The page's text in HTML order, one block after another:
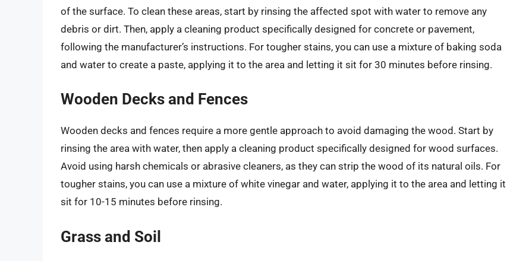
of the surface. To clean these areas, start by rinsing the affected spot with water to remove any
debris or dirt. Then, apply a cleaning product specifically designed for concrete or pavement,
following the manufacturer’s instructions. For tougher stains, you can use a mixture of baking soda
and water to create a paste, applying it to the area and letting it sit for 30 minutes before rinsing.
Wooden Decks and Fences
Wooden decks and fences require a more gentle approach to avoid damaging the wood. Start by
rinsing the area with water, then apply a cleaning product specifically designed for wood surfaces.
Avoid using harsh chemicals or abrasive cleaners, as they can strip the wood of its natural oils. For
tougher stains, you can use a mixture of white vinegar and water, applying it to the area and letting it
sit for 10-15 minutes before rinsing.
Grass and Soil